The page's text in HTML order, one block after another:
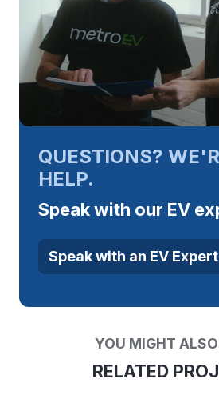
QUESTIONS?
HELP.
Speak with our EV
Speak with an EV Expert
YOU MIGHT
RELATED